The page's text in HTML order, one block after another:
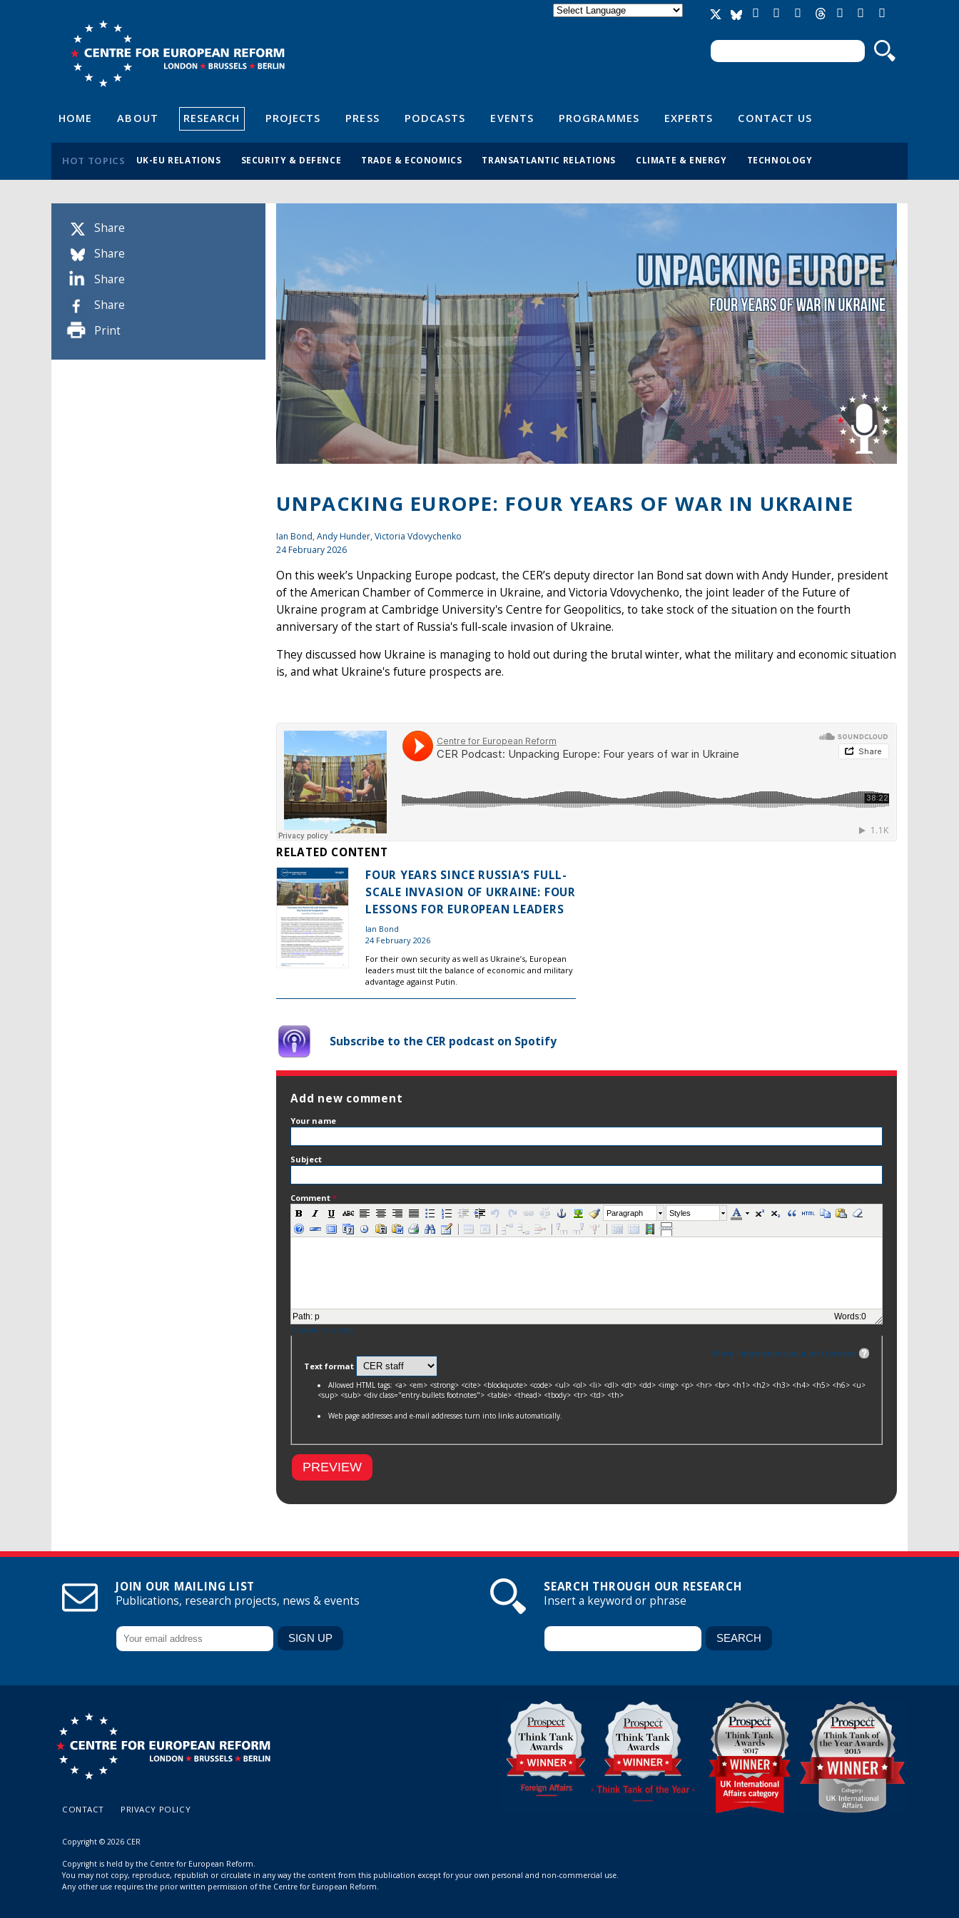
Search form
Search
HOME ABOUT RESEARCH PROJECTS PRESS PODCASTS EVENTS PROGRAMMES EXPERTS CONTACT US
HOT TOPICS UK-EU RELATIONS SECURITY & DEFENCE TRADE & ECONOMICS TRANSATLANTIC RELATIONS CLIMATE & ENERGY TECHNOLOGY
Share
Share
Share
Share
Print
UNPACKING EUROPE: FOUR YEARS OF WAR IN UKRAINE
Ian Bond, Andy Hunder, Victoria Vdovychenko
24 February 2026
On this week’s Unpacking Europe podcast, the CER’s deputy director Ian Bond sat down with Andy Hunder, president
of the American Chamber of Commerce in Ukraine, and Victoria Vdovychenko, the joint leader of the Future of
Ukraine program at Cambridge University's Centre for Geopolitics, to take stock of the situation on the fourth
anniversary of the start of Russia's full-scale invasion of Ukraine.
They discussed how Ukraine is managing to hold out during the brutal winter, what the military and economic situation
is, and what Ukraine's future prospects are.
RELATED CONTENT
FOUR YEARS SINCE RUSSIA’S FULL-
SCALE INVASION OF UKRAINE: FOUR
LESSONS FOR EUROPEAN LEADERS
Ian Bond
24 February 2026
For their own security as well as Ukraine’s, European
leaders must tilt the balance of economic and military
advantage against Putin.
Subscribe to the CER podcast on Spotify
Add new comment
Your name
Subject
Comment *
Paragraph Styles
Path: p Words:0
Disable rich-text
More information about text formats
Text format
Allowed HTML tags: <a> <em> <strong> <cite> <blockquote> <code> <ul> <ol> <li> <dl> <dt> <dd> <img> <p> <hr> <br> <h1> <h2> <h3> <h4> <h5> <h6> <u>
<sup> <sub> <div class="entry-bullets footnotes"> <table> <thead> <tbody> <tr> <td> <th>
Web page addresses and e-mail addresses turn into links automatically.
JOIN OUR MAILING LIST
Publications, research projects, news & events
SEARCH THROUGH OUR RESEARCH
Insert a keyword or phrase
CONTACT PRIVACY POLICY
Copyright © 2026 CER
Copyright is held by the Centre for European Reform.
You may not copy, reproduce, republish or circulate in any way the content from this publication except for your own personal and non-commercial use.
Any other use requires the prior written permission of the Centre for European Reform.